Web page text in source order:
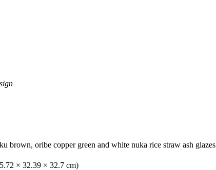
brown, oribe copper green and white nuka rice straw ash glazes
× 32.39 × 32.7 cm)